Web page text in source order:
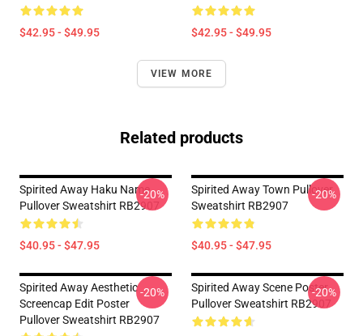
$42.95 - $49.95 $42.95 - $49.95
VIEW MORE
Related products
Spirited Away Haku Name
Pullover Sweatshirt RB2907
$40.95 - $47.95
-20%
Spirited Away Town Pullover
Sweatshirt RB2907
$40.95 - $47.95
-20%
Spirited Away Aesthetic
Screencap Edit Poster
Pullover Sweatshirt RB2907
-20%
Spirited Away Scene Poster
Pullover Sweatshirt RB2907
-20%